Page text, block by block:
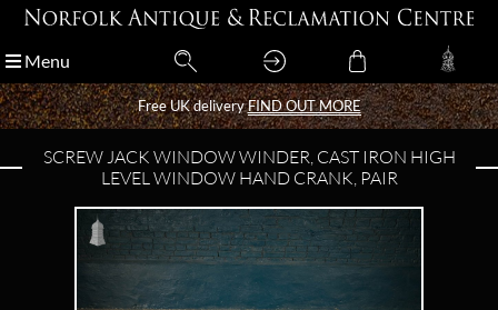
Menu
Free UK deliveryFIND OUT MORE
Menu
Free UK deliveryFIND OUT MORE
SCREW JACK WINDOW WINDER, CAST IRON HIGH
LEVEL WINDOW HAND CRANK, PAIR